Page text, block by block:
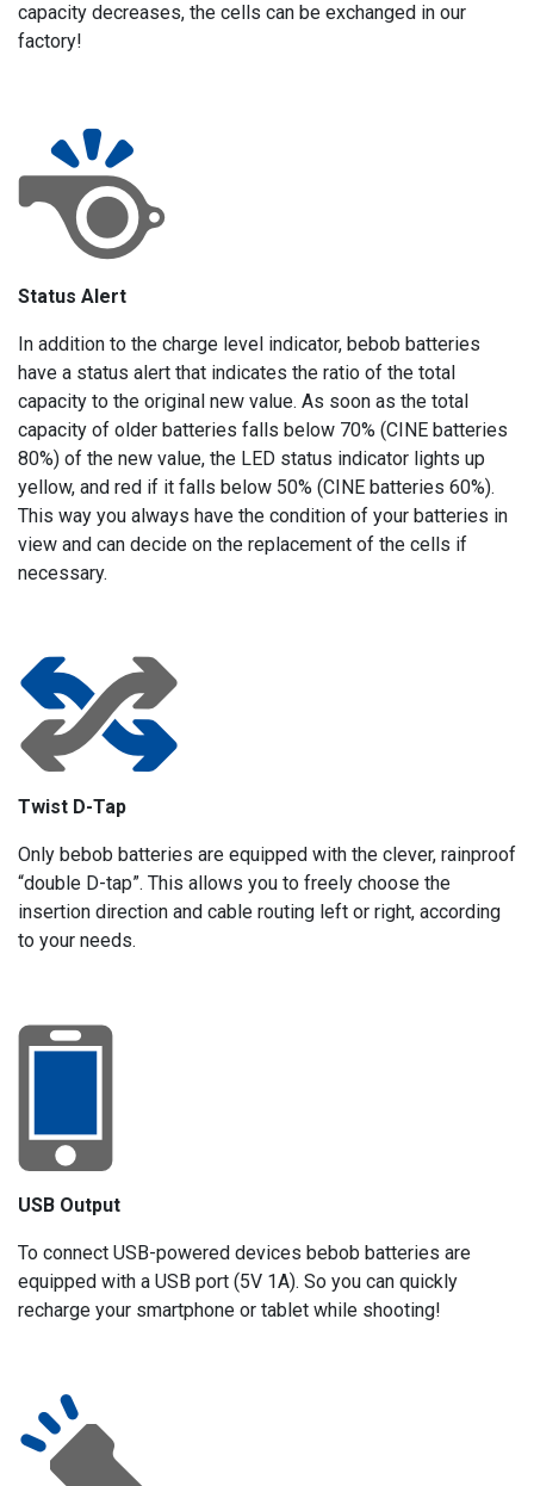
capacity decreases, the cells can be exchanged in our
factory!
Status Alert
In addition to the charge level indicator, bebob batteries
have a status alert that indicates the ratio of the total
capacity to the original new value. As soon as the total
capacity of older batteries falls below 70% (CINE batteries
80%) of the new value, the LED status indicator lights up
yellow, and red if it falls below 50% (CINE batteries 60%).
This way you always have the condition of your batteries in
view and can decide on the replacement of the cells if
necessary.
Twist D-Tap
Only bebob batteries are equipped with the clever, rainproof
“double D-tap”. This allows you to freely choose the
insertion direction and cable routing left or right, according
to your needs.
USB Output
To connect USB-powered devices bebob batteries are
equipped with a USB port (5V 1A). So you can quickly
recharge your smartphone or tablet while shooting!